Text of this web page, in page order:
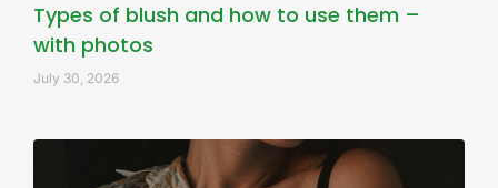
Types of blush and how to use them –
with photos
July 30, 2026